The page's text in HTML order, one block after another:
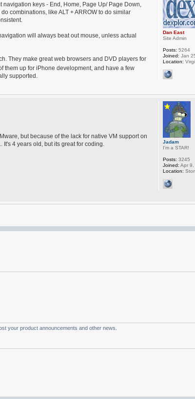
keys - End, Home, Page Up/ Page Down,
combinations, like ALT + ARROW to do similar
will always beat out mouse, unless actual
They make great web browsers and DVD players for
them up for iPhone development, and have a few
supported.
Dan East
Site Admin
Posts: 5264
Joined: Jan
Location:
but because of the lack for native VM support on
4 years old, but its great for coding.
Jadam
I'm a STAR!
Posts: 3245
Joined: Apr 9,
Location:
your product announcements and other news.